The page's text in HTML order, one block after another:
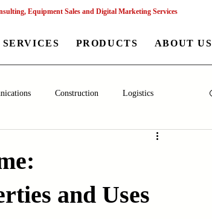
Equipment Sales and Digital Marketing Services
SERVICES PRODUCTS ABOUT US
Construction Logistics
Farming Equipments Textile Machinery
and Uses